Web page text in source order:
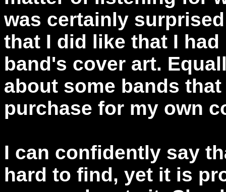
was certainly
that I did like that I
band's cover art.
about some bands
purchase for my own
I can confidently say
hard to find, yet it is